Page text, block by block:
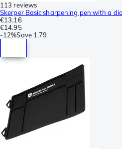
113 reviews
Skerper Basic sharpening pen with a
€13.16
€14.95
-12%Save 1.79